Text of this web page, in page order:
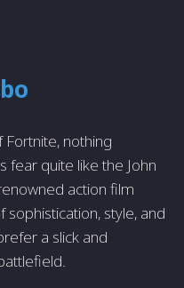
nothing
fear quite like the John
action film
style, and
a slick and